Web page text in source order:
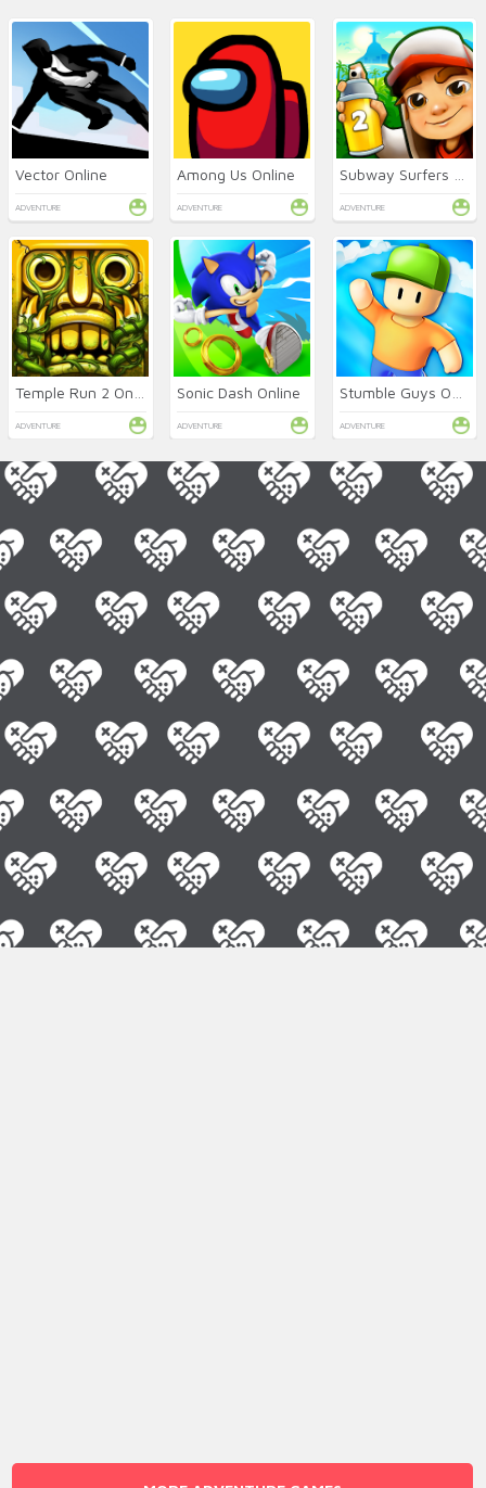
Vector Online
ADVENTURE
Among Us Online
ADVENTURE ADVENTURE
ADVENTURE
Sonic Dash Online
ADVENTURE ADVENTURE